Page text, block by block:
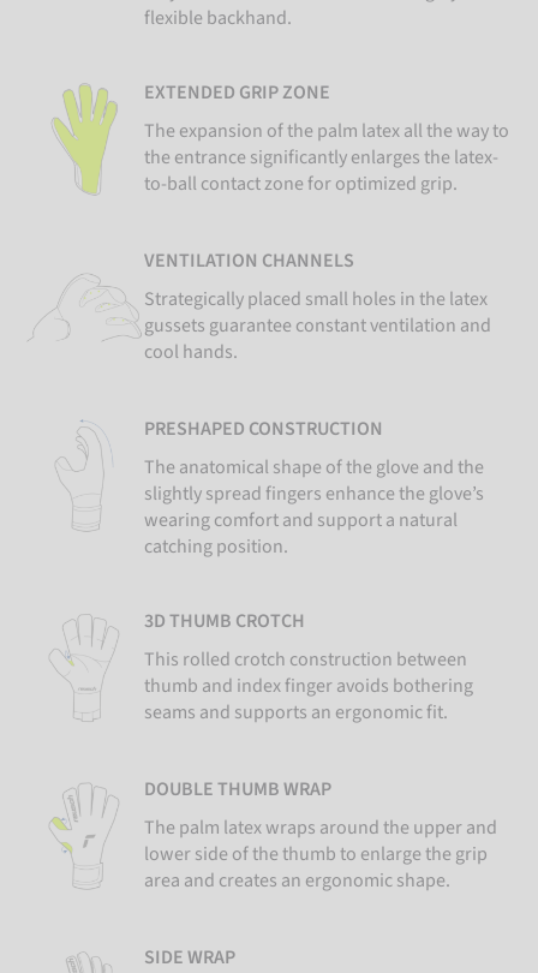
flexible backhand.
EXTENDED GRIP ZONE
The expansion of the palm latex all the way to
the entrance significantly enlarges the latex-
to-ball contact zone for optimized grip.
VENTILATION CHANNELS
Strategically placed small holes in the latex
gussets guarantee constant ventilation and
cool hands.
PRESHAPED CONSTRUCTION
The anatomical shape of the glove and the
slightly spread fingers enhance the glove’s
wearing comfort and support a natural
catching position.
3D THUMB CROTCH
This rolled crotch construction between
thumb and index finger avoids bothering
seams and supports an ergonomic fit.
DOUBLE THUMB WRAP
The palm latex wraps around the upper and
lower side of the thumb to enlarge the grip
area and creates an ergonomic shape.
SIDE WRAP